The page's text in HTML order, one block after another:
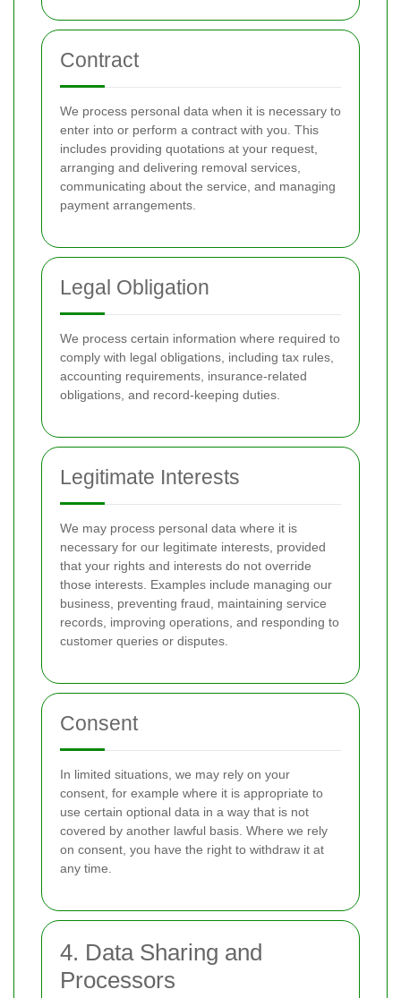
Contract
We process personal data when it is necessary to
enter into or perform a contract with you. This
includes providing quotations at your request,
arranging and delivering removal services,
communicating about the service, and managing
payment arrangements.
Legal Obligation
We process certain information where required to
comply with legal obligations, including tax rules,
accounting requirements, insurance-related
obligations, and record-keeping duties.
Legitimate Interests
We may process personal data where it is
necessary for our legitimate interests, provided
that your rights and interests do not override
those interests. Examples include managing our
business, preventing fraud, maintaining service
records, improving operations, and responding to
customer queries or disputes.
Consent
In limited situations, we may rely on your
consent, for example where it is appropriate to
use certain optional data in a way that is not
covered by another lawful basis. Where we rely
on consent, you have the right to withdraw it at
any time.
4. Data Sharing and
Processors